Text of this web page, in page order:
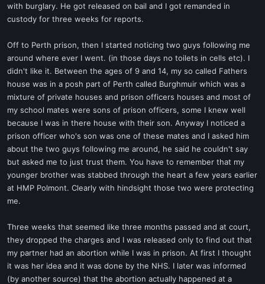
with burglary. He got released on bail and I got remanded in
custody for three weeks for reports.
Off to Perth prison, then I started noticing two guys following me
around where ever I went. (in those days no toilets in cells etc). I
didn't like it. Between the ages of 9 and 14, my so called Fathers
house was in a posh part of Perth called Burghmuir which was a
mixture of private houses and prison officers houses and most of
my school mates were sons of prison officers, some I knew well
because I was in there house with their son. Anyway I noticed a
prison officer who's son was one of these mates and I asked him
about the two guys following me around, he said he couldn't say
but asked me to just trust them. You have to remember that my
younger brother was stabbed through the heart a few years earlier
at HMP Polmont. Clearly with hindsight those two were protecting
me.
Three weeks that seemed like three months passed and at court,
they dropped the charges and I was released only to find out that
my partner had an abortion while I was in prison. At first I thought
it was her idea and it was done by the NHS. I later was informed
(by another source) that the abortion actually happened at a